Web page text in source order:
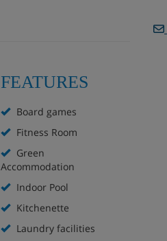
FEATURES
Board games
Fitness Room
Green
Accommodation
Indoor Pool
Kitchenette
Laundry facilities